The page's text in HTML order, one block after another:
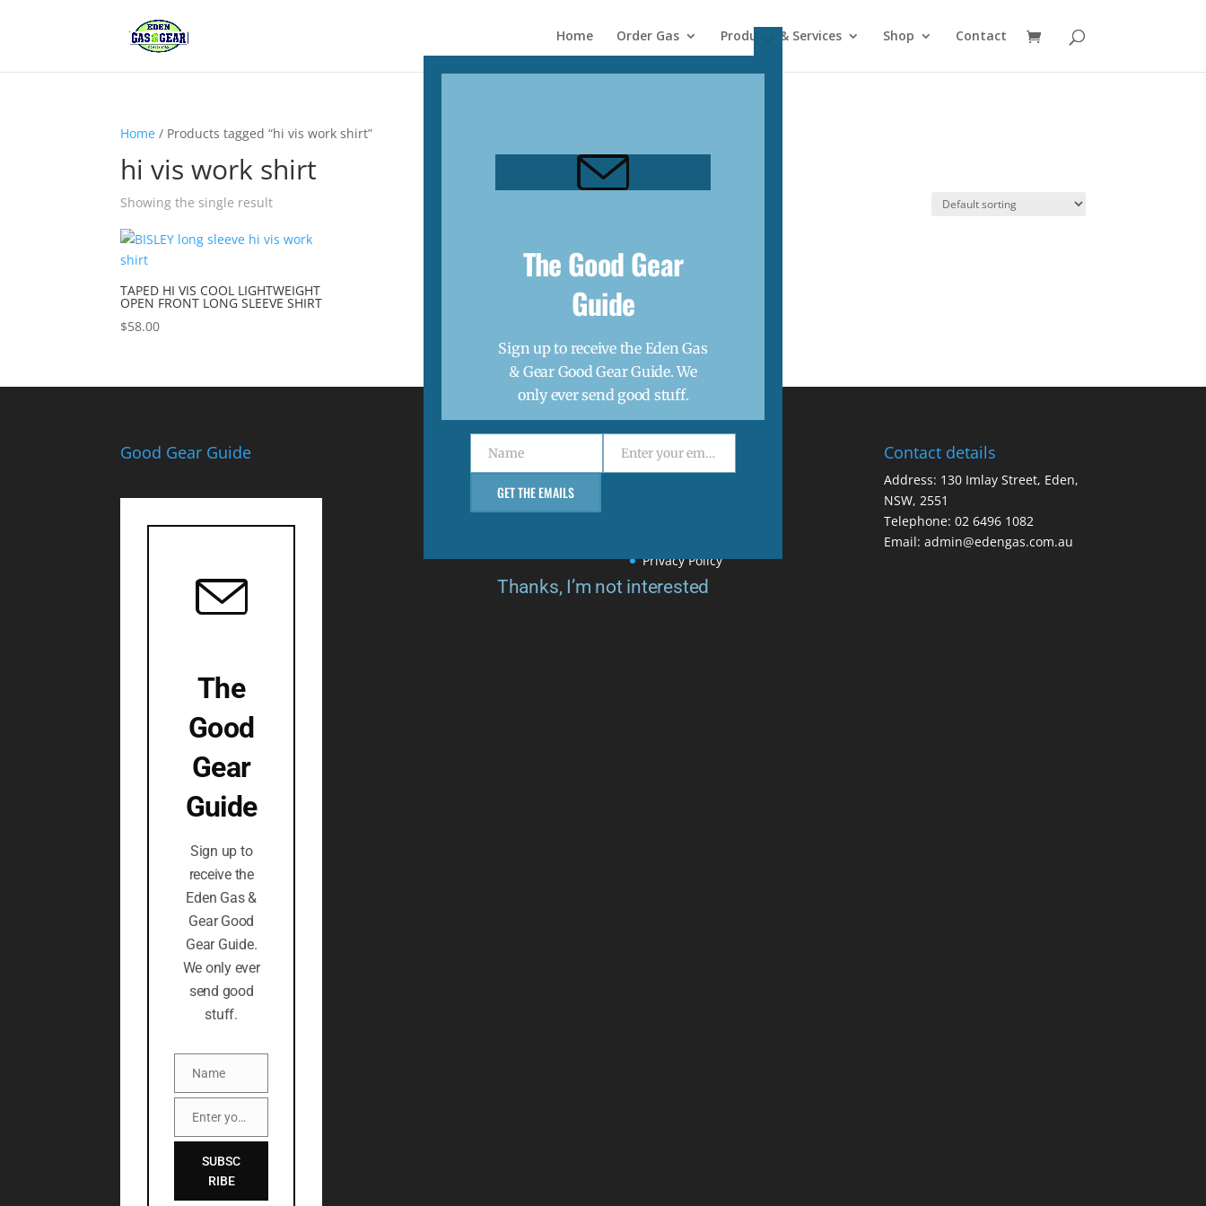
Home Order Gas Products & Services Shop Contact
Home / Products tagged “hi vis work shirt”
hi vis work shirt
Showing the single result
TAPED HI VIS COOL LIGHTWEIGHT
OPEN FRONT LONG SLEEVE SHIRT
$58.00
Good Gear Guide
The
Good
Gear
Guide
Sign up to
receive the
Eden Gas &
Gear Good
Gear Guide.
We only ever
send good
stuff.
Name
Name
Email
Enter your email address
SUBSC
RIBE
Menu
Privacy Policy
Contact details
Address: 130 Imlay Street, Eden,
NSW, 2551
Telephone:02 6496 1082
Email:admin@edengas.com.au
this
The Good Gear
Guide
Sign up to receive the Eden Gas
& Gear Good Gear Guide. We
only ever send good stuff.
Name
Name
Email
Enter your email address
GET THE EMAILS
Thanks, I’m not interested